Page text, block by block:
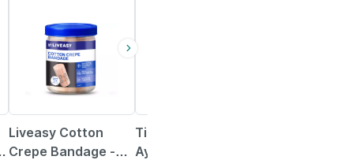
Liveasy Cotton
Crepe Bandage -
Tiger Balm Oil | |
Ayurvedic Pain